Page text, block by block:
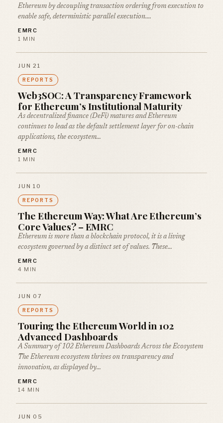
Ethereum by decoupling transaction ordering from execution to
enable safe, deterministic parallel execution.…
EMRC
1 MIN
JUN 21
REPORTS
Web3SOC: A Transparency Framework
for Ethereum’s Institutional Maturity
As decentralized finance (DeFi) matures and Ethereum
continues to lead as the default settlement layer for on-chain
applications, the ecosystem…
EMRC
1 MIN
JUN 10
REPORTS
The Ethereum Way: What Are Ethereum’s
Core Values? – EMRC
Ethereum is more than a blockchain protocol, it is a living
ecosystem governed by a distinct set of values. These…
EMRC
4 MIN
JUN 07
REPORTS
Touring the Ethereum World in 102
Advanced Dashboards
A Summary of 102 Ethereum Dashboards Across the Ecosystem
The Ethereum ecosystem thrives on transparency and
innovation, as displayed by…
EMRC
14 MIN
JUN 05